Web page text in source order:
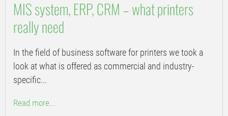
MIS system, ERP, CRM – what printers
really need
In the field of business software for printers we took a
look at what is offered as commercial and industry-
specific...
Read more...